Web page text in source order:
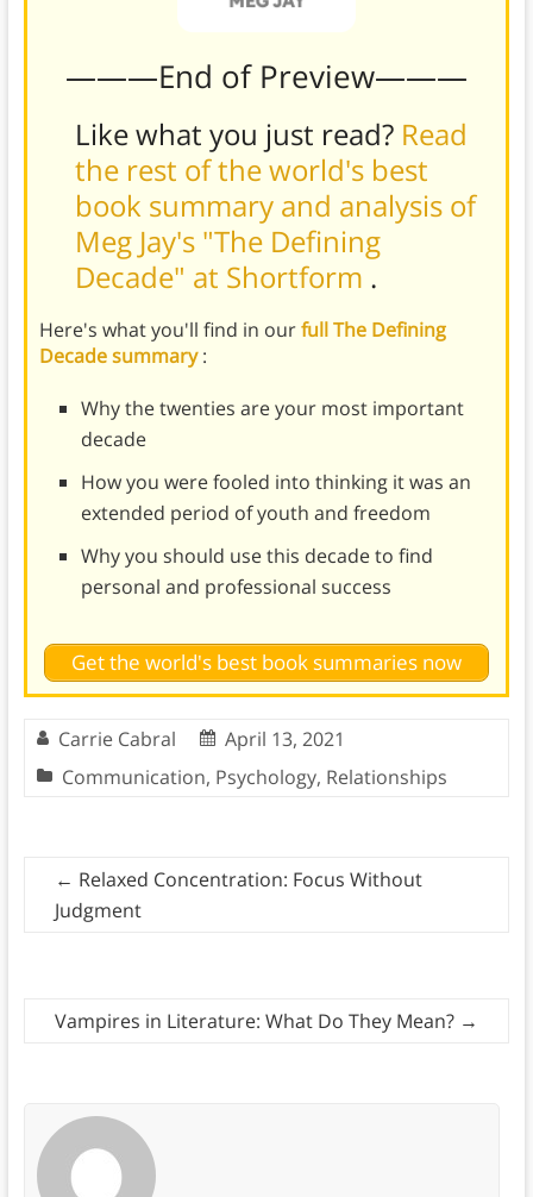
———End of Preview———
Like what you just read? Read
the rest of the world's best
book summary and analysis of
Meg Jay's "The Defining
Decade" at Shortform .
Here's what you'll find in ourfull The Defining
Decade summary:
Why the twenties are your most important
decade
How you were fooled into thinking it was an
extended period of youth and freedom
Why you should use this decade to find
personal and professional success
Get the world's best book summaries now
Carrie Cabral
April 13, 2021
Communication, Psychology, Relationships
← Relaxed Concentration: Focus Without
Judgment
Vampires in Literature: What Do They Mean? →